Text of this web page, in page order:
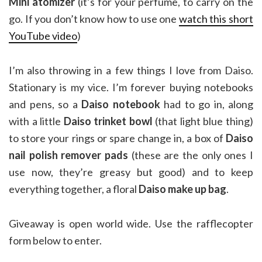
go. If you don’t know how to use one watch this short
YouTube video)
I’m also throwing in a few things I love from Daiso.
Stationary is my vice. I’m forever buying notebooks
and pens, so a Daiso notebookhad to go in, along
with a little Daiso trinket bowl (that light blue thing)
to store your rings or spare change in, a box of Daiso
nail polish remover pads (these are the only ones I
use now, they’re greasy but good) and to keep
everything together, a floral Daiso make up bag.
Giveaway is open world wide. Use the rafflecopter
form below to enter.